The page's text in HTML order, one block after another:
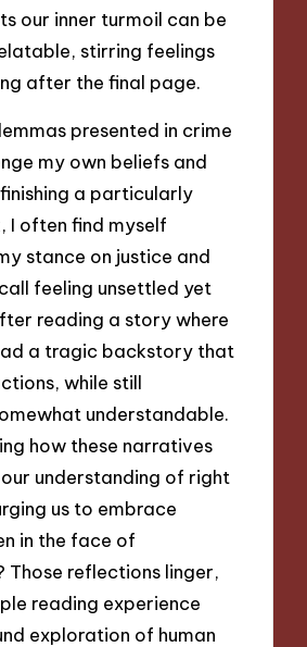
our inner turmoil can be
stirring feelings
after the final page.
presented in crime
my own beliefs and
a particularly
I often find myself
stance on justice and
feeling unsettled yet
reading a story where
a tragic backstory that
while still
understandable.
how these narratives
understanding of right
us to embrace
in the face of
Those reflections linger,
reading experience
exploration of human